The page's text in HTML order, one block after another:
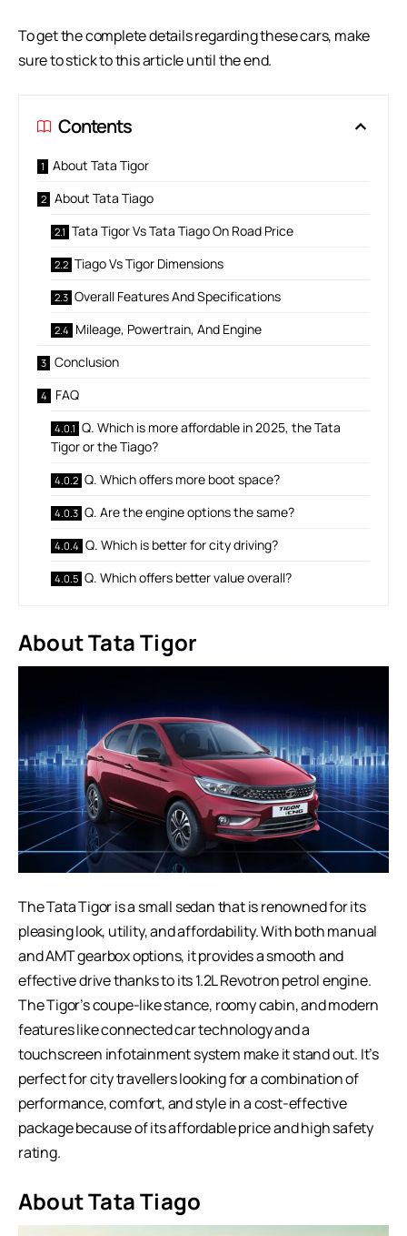
To get the complete details regarding these cars, make
sure to stick to this article until the end.
Contents
About Tata Tigor
About Tata Tiago
Tata Tigor Vs Tata Tiago On Road Price
Tiago Vs Tigor Dimensions
Overall Features And Specifications
Mileage, Powertrain, And Engine
Conclusion
FAQ
Q. Which is more affordable in 2025, the Tata
Tigor or the Tiago?
Q. Which offers more boot space?
Q. Are the engine options the same?
Q. Which is better for city driving?
Q. Which offers better value overall?
About Tata Tigor
The Tata Tigor is a small sedan that is renowned for its
pleasing look, utility, and affordability. With both manual
and AMT gearbox options, it provides a smooth and
effective drive thanks to its 1.2L Revotron petrol engine.
The Tigor’s coupe-like stance, roomy cabin, and modern
features like connected car technology and a
touchscreen infotainment system make it stand out. It’s
perfect for city travellers looking for a combination of
performance, comfort, and style in a cost-effective
package because of its affordable price and high safety
rating.
About Tata Tiago